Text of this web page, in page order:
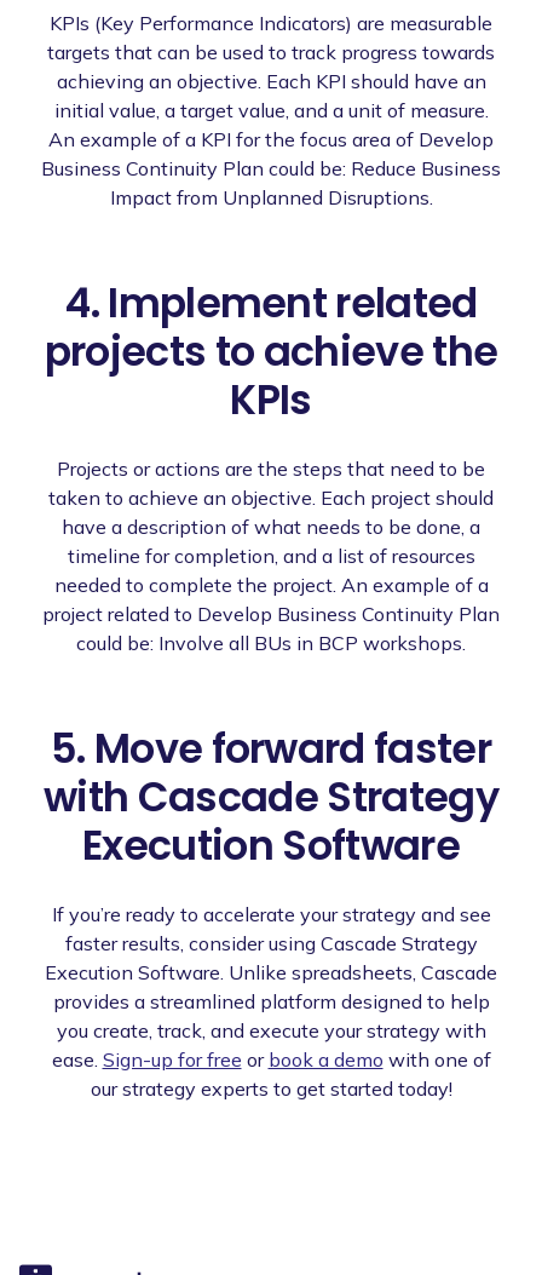
KPIs (Key Performance Indicators) are measurable
targets that can be used to track progress towards
achieving an objective. Each KPI should have an
initial value, a target value, and a unit of measure.
An example of a KPI for the focus area of Develop
Business Continuity Plan could be: Reduce Business
Impact from Unplanned Disruptions.
4. Implement related
projects to achieve the
KPIs
Projects or actions are the steps that need to be
taken to achieve an objective. Each project should
have a description of what needs to be done, a
timeline for completion, and a list of resources
needed to complete the project. An example of a
project related to Develop Business Continuity Plan
could be: Involve all BUs in BCP workshops.
5. Move forward faster
with Cascade Strategy
Execution Software
If you’re ready to accelerate your strategy and see
faster results, consider using Cascade Strategy
Execution Software. Unlike spreadsheets, Cascade
provides a streamlined platform designed to help
you create, track, and execute your strategy with
ease. Sign-up for free or book a demo with one of
our strategy experts to get started today!